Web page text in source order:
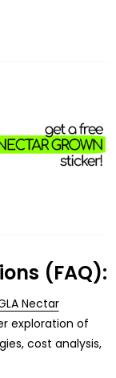
(FAQ):
Nectar
exploration of
cost analysis,